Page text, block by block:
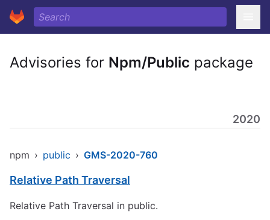
Advisories for Npm/Public package
2020
npm › public › GMS-2020-760
Relative Path Traversal
Relative Path Traversal in public.